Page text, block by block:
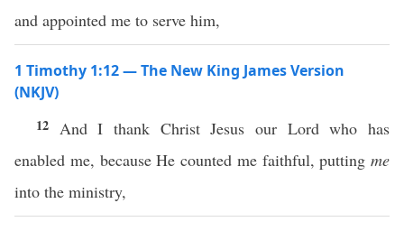
and appointed me to serve him,
1 Timothy 1:12 — The New King James Version
(NKJV)
12 And I thank Christ Jesus our Lord who has
enabled me, because He counted me faithful, putting me
into the ministry,